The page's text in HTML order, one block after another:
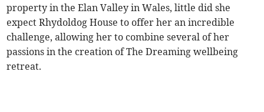
property in the Elan Valley in Wales, little did she
expect Rhydoldog House to offer her an incredible
challenge, allowing her to combine several of her
passions in the creation of The Dreaming wellbeing
retreat.